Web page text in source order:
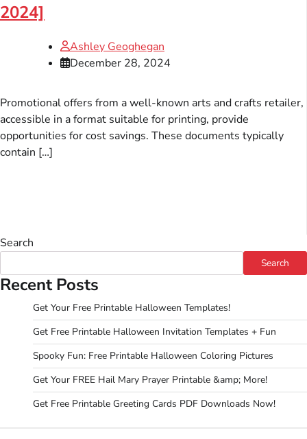
2024]
Ashley Geoghegan
December 28, 2024
Promotional offers from a well-known arts and crafts retailer,
accessible in a format suitable for printing, provide
opportunities for cost savings. These documents typically
contain […]
Search
Search
Recent Posts
Get Your Free Printable Halloween Templates!
Get Free Printable Halloween Invitation Templates + Fun
Spooky Fun: Free Printable Halloween Coloring Pictures
Get Your FREE Hail Mary Prayer Printable &amp; More!
Get Free Printable Greeting Cards PDF Downloads Now!